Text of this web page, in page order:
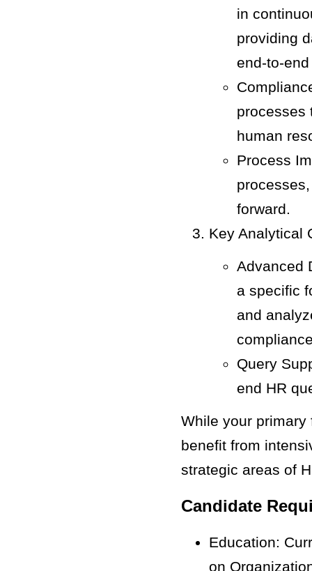
in
providing
end-to-
processes
human
Process
forward.
Key Analytical
Advanced
a specific
and
Query
end HR
While your
benefit from
strategic areas of
Candidate
Education:
on